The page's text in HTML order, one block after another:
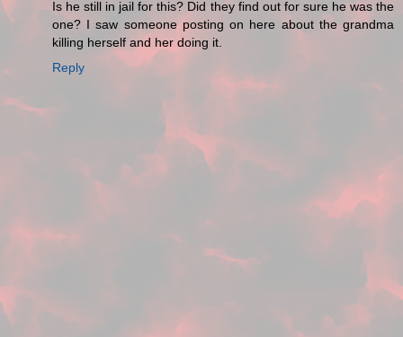
Is he still in jail for this? Did they find out for sure he was the
one? I saw someone posting on here about the grandma
killing herself and her doing it.
Reply